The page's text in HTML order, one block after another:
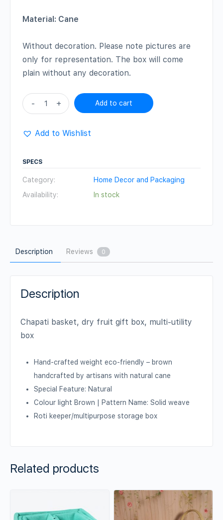
Material: Cane
Without decoration. Please note pictures are
only for representation. The box will come
plain without any decoration.
Wicker
Round
quantity
- + Add to cart
Add to Wishlist
SPECS
Category:
Home Decor and Packaging
Availability:
In stock
Description Reviews 0
Description
Chapati basket, dry fruit gift box, multi-utility
box
Hand-crafted weight eco-friendly – brown
handcrafted by artisans with natural cane
Special Feature: Natural
Colour light Brown | Pattern Name: Solid weave
Roti keeper/multipurpose storage box
Related products